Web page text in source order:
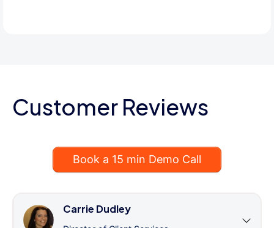
Customer Reviews
Book a 15 min Demo Call
Carrie Dudley